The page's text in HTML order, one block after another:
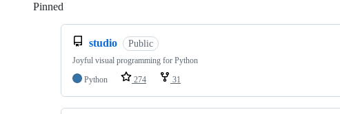
Pinned
studio Public
Joyful visual programming for Python
Python
274 31